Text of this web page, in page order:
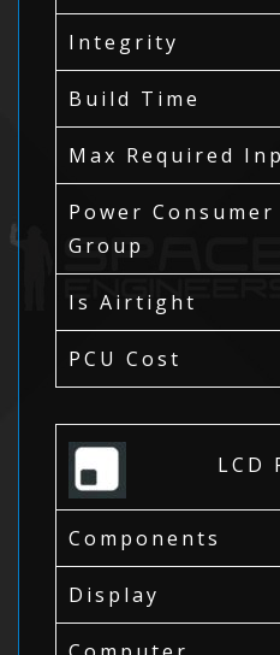
Integrity
Build Time
Max Required
Power Consumer
Group
Is Airtight
PCU Cost
LCD
Components
Display